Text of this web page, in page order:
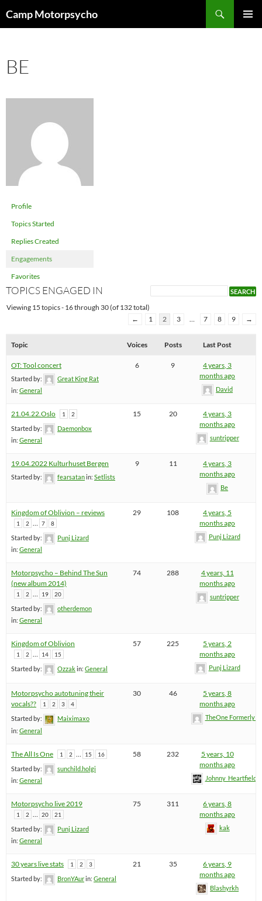
toCamp Motorpsycho
BE
Profile
Topics Started
Replies Created
Engagements
Favorites
TOPICS ENGAGED IN
Viewing 15 topics - 16 through 30 (of 132 total)
←
1 2 3 … 7 8 9 →
Topic Voices Posts Last Post
OT: Tool concert
Started by:
Great King Rat
in: General
6 9
4 years, 3
months ago
David
21.04.22.Oslo 1 2
Started by:
Daemonbox
in: General
15 20
4 years, 3
months ago
suntripper
19.04.2022 Kulturhuset Bergen
Started by: fearsatanin: Setlists
9 11
4 years, 3
months ago
Be
Kingdom of Oblivion – reviews
1 2 7 8
Started by:
Punj Lizard
in: General
29 108
4 years, 5
months ago
Punj Lizard
Motorpsycho – Behind The Sun
(new album 2014)
1 2 19 20
Started by:
otherdemon
in: General
74 288
4 years, 11
months ago
suntripper
Kingdom of Oblivion
1 2 … 14 15
Started by: Ozzakin: General
57 225
5 years, 2
months ago
Punj Lizard
Motorpsycho autotuning their
vocals??
1 2 3 4
Started by:
Maiximaxo
in: General
30 46
5 years, 8
months ago
TheOne
The All Is One 1 2 15 16
Started by:
sunchild.holgi
in: General
58 232
5 years, 10
months ago
Johnny_Heartfield
Motorpsycho live 2019
1 2 20 21
Started by:
Punj Lizard
in: General
75 311
6 years, 8
months ago
kak
30 years live stats 1 2 3
Started by: BronYAurin: General
21 35
6 years, 9
months ago
Blashyrkh